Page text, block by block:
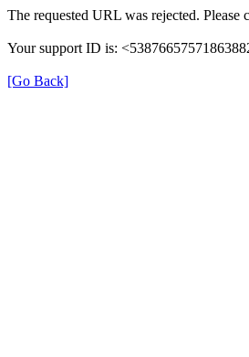
The requested URL was rejected.
Your support ID is:
[Go Back]